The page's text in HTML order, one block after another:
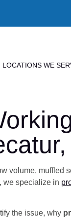
LOCATIONS WE
volume,
, we specialize in
the issue, why